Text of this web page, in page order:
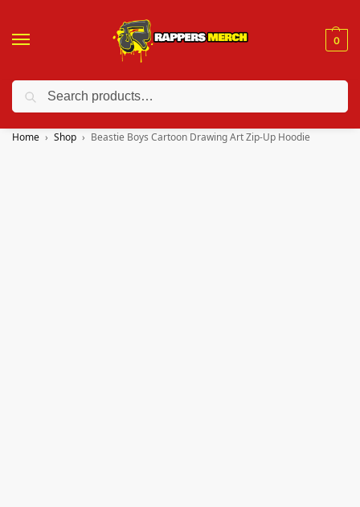
0
❤️ 10% discount on orders over $150. Code: “RA150”
Home Shop Beastie Boys Cartoon Drawing Art Zip-Up Hoodie